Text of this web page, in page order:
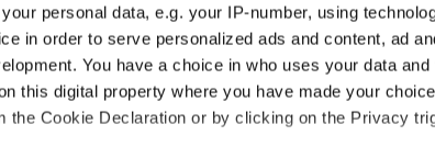
personal data, e.g. your IP-number, using
in order to serve personalized ads and content, ad
You have a choice in who uses your data
this digital property where you have made your
the Cookie Declaration or by clicking on the Privacy